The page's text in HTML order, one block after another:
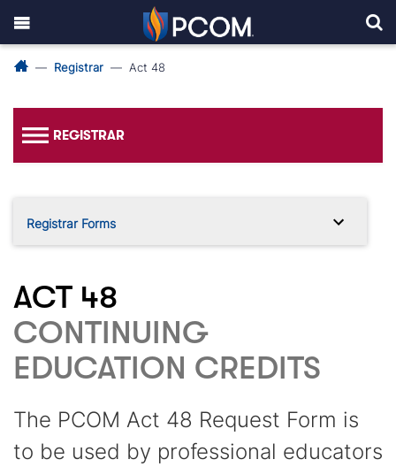
Registrar Act 48
REGISTRAR
Registrar Forms
ACT 48
CONTINUING
EDUCATION CREDITS
The PCOM Act 48 Request Form is
to be used by professional educators